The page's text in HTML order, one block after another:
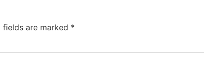
fields are marked *